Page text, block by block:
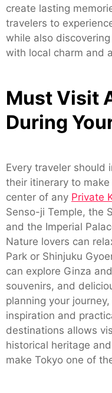
create lasting
travelers to
while also
with local charm and
Must Visit
During
Every traveler should
their itinerary to
center of any Private
Senso-ji Temple, the
and the Imperial
Nature lovers can
Park or Shinjuku
can explore Ginza
souvenirs, and
planning your
inspiration and
destinations allows
historical heritage
make Tokyo one of